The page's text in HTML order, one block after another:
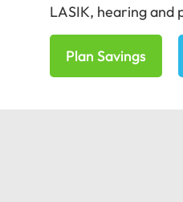
LASIK, hearing and
Plan Savings